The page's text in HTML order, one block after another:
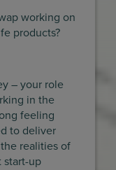
working on
products?
– your role
in the
feeling
to deliver
realities of
start-up